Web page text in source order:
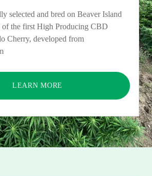
selected and bred on Beaver Island
of the first High Producing CBD
Cherry, developed from
LEARN MORE